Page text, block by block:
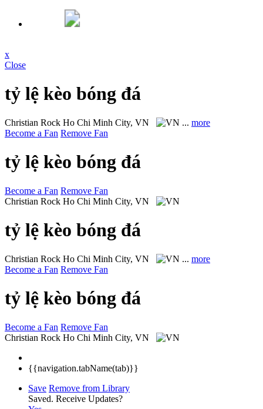
x
Close
tỷ lệ kèo bóng đá
Christian Rock Ho Chi Minh City, VN ... more
Become a Fan Remove Fan
tỷ lệ kèo bóng đá
Become a Fan Remove Fan
Christian Rock Ho Chi Minh City, VN
tỷ lệ kèo bóng đá
Christian Rock Ho Chi Minh City, VN ... more
Become a Fan Remove Fan
tỷ lệ kèo bóng đá
Become a Fan Remove Fan
Christian Rock Ho Chi Minh City, VN
{{navigation.tabName(tab)}}
Save Remove from Library
Saved. Receive Updates?